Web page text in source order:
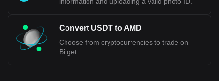
Convert USDT to AMD
Choose from cryptocurrencies to trade on
Bitget.